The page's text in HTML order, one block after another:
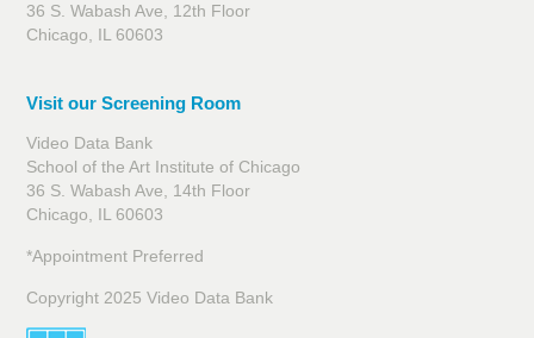
36 S. Wabash Ave, 12th Floor
Chicago, IL 60603
Visit our Screening Room
Video Data Bank
School of the Art Institute of Chicago
36 S. Wabash Ave, 14th Floor
Chicago, IL 60603
*Appointment Preferred
Copyright 2025 Video Data Bank